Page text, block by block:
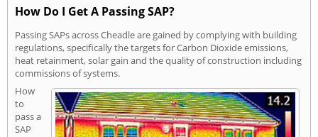
How Do I Get A Passing SAP?
Passing SAPs across Cheadle are gained by complying with building
regulations, specifically the targets for Carbon Dioxide emissions,
heat retainment, solar gain and the quality of construction including
commissions of systems.
How
to
pass a
SAP